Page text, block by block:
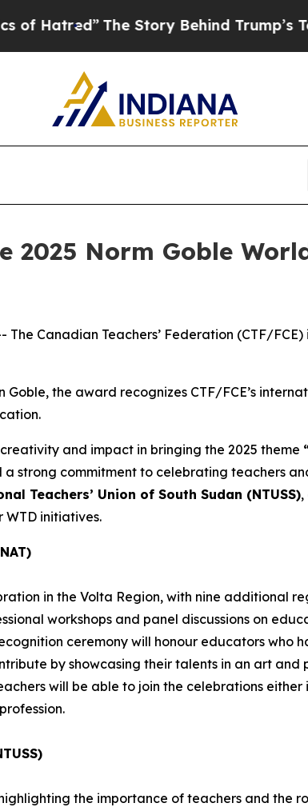
The Story Behind Trump’s Terrible
2025 Norm Goble
The Canadian Teachers’ Federation (CTF/
Goble, the award recognizes CTF/FCE’s
and impact in bringing the 2025 theme
strong commitment to celebrating teachers
Teachers’ Union of South Sudan (NTUSS),
WTD initiatives.
in the Volta Region, with nine additional
workshops and panel discussions on
ceremony will honour educators who
by showcasing their talents in an art
will be able to join the celebrations either
the importance of teachers and the